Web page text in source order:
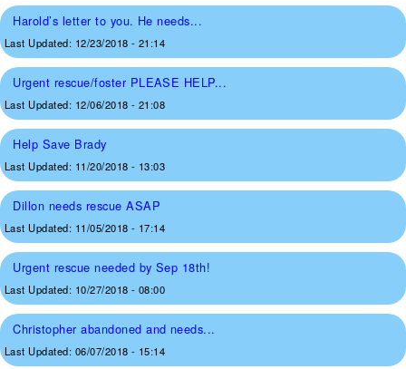
Harold’s letter to you. He needs...
Last Updated: 12/23/2018 - 21:14
Urgent rescue/foster PLEASE HELP...
Last Updated: 12/06/2018 - 21:08
Help Save Brady
Last Updated: 11/20/2018 - 13:03
Dillon needs rescue ASAP
Last Updated: 11/05/2018 - 17:14
Urgent rescue needed by Sep 18th!
Last Updated: 10/27/2018 - 08:00
Christopher abandoned and needs...
Last Updated: 06/07/2018 - 15:14